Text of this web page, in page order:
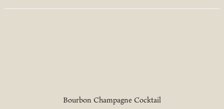
Bourbon Champagne Cocktail